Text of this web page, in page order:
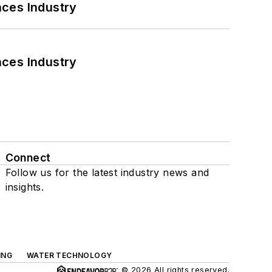
Industry
Industry
Connect
Follow us for the latest industry news and
insights.
WATER TECHNOLOGY
© 2026 All rights reserved.